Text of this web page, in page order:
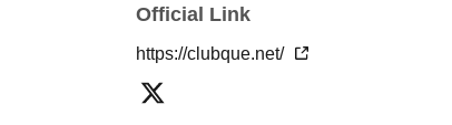
Official Link
https://clubque.net/